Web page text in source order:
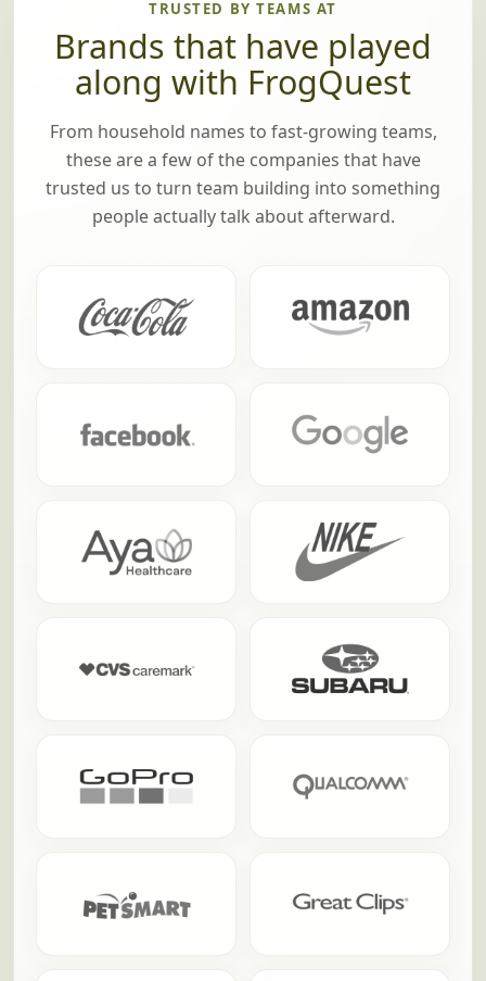
TRUSTED BY TEAMS AT
Brands that have played
along with FrogQuest
From household names to fast-growing teams,
these are a few of the companies that have
trusted us to turn team building into something